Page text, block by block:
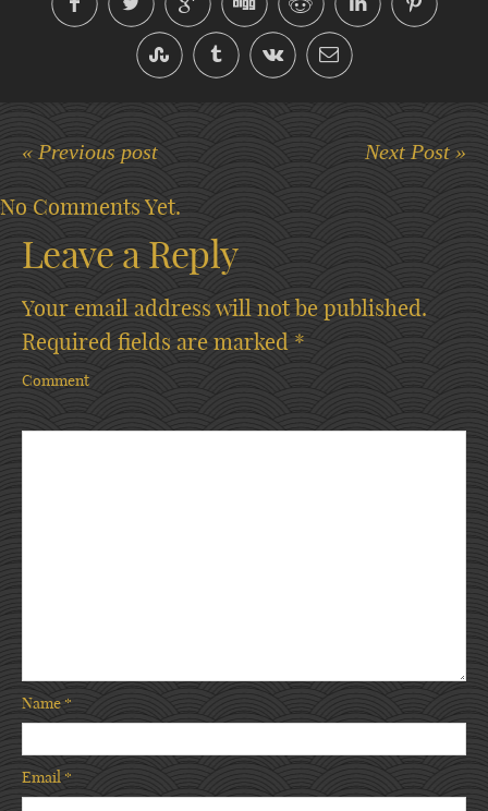
« Previous post Next Post »
No Comments Yet.
Leave a Reply
Your email address will not be published.
Required fields are marked *
Comment
Name*
Email *